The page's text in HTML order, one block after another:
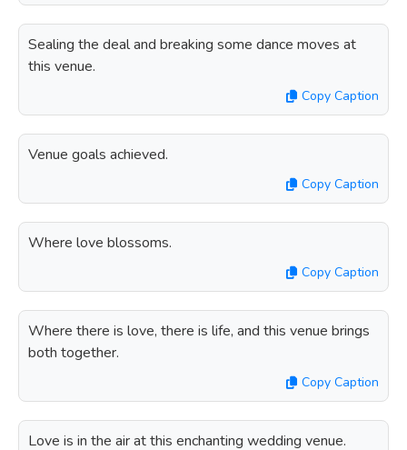
Sealing the deal and breaking some dance moves at
this venue.
Copy Caption
Venue goals achieved.
Copy Caption
Where love blossoms.
Copy Caption
Where there is love, there is life, and this venue brings
both together.
Copy Caption
Love is in the air at this enchanting wedding venue.